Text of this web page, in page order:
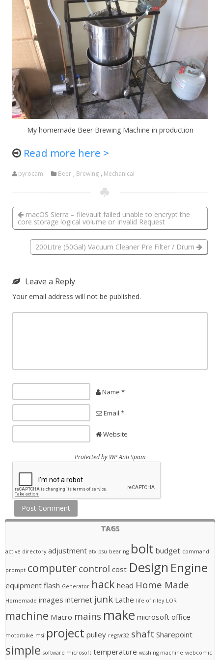
My homemade Beer Brewing Machine in production
Read more here >
pyrocam Beer , Brewing , Mechanical
macOS Sierra – filevault failed unable to encrypt the
core storage logical volume or Invalid Request
200Litre (50Gal) Vacuum Cleaner Pre Filter / Drum
Leave a Reply
Your email address will not be published.
Name *
Email *
Website
Protected by WP Anti Spam
TAGS
active directory adjustment atx psu bearing bolt budget command
prompt computer control cost Design Engine
equipment flash Generator hack head Home Made
Homemade images internet junk Lathe life of riley LOR
machine Macro mains make microsoft office
motorbike msi project pulley regsvr32 shaft Sharepoint
simple software microsoft temperature washing machine webcomic